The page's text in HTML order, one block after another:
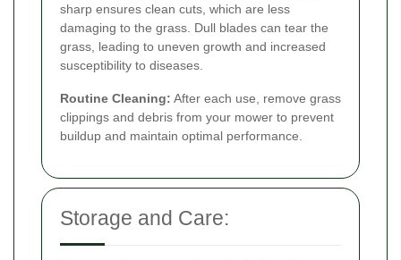
sharp ensures clean cuts, which are less
damaging to the grass. Dull blades can tear the
grass, leading to uneven growth and increased
susceptibility to diseases.
Routine Cleaning: After each use, remove grass
clippings and debris from your mower to prevent
buildup and maintain optimal performance.
Storage and Care: